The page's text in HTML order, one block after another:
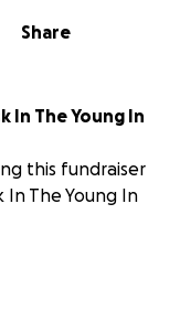
Share
In The Young In
this fundraiser
In The Young In